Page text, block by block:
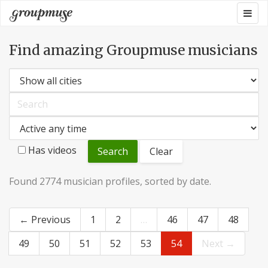
Skip
to
content
Groupmuse
Find amazing Groupmuse musicians
Has videos Clear
Found 2774 musician profiles, sorted by date.
← Previous 1 2 … 46 47
48
49
50 51 52 53 54 Next →